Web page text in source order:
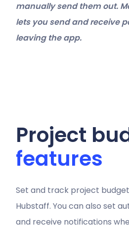
manually send them out.
lets you send and receive
leaving the app.
Project
features
Set and track project
Hubstaff. You can also set
and receive notifications